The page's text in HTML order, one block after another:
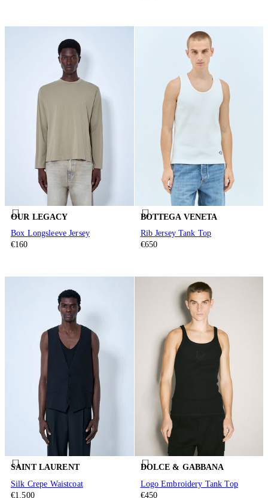
OUR LEGACY
Box Longsleeve Jersey
€160
BOTTEGA VENETA
Rib Jersey Tank Top
€650
SAINT LAURENT
Silk Crepe Waistcoat
€1.500
DOLCE & GABBANA
Logo Embroidery Tank Top
€450